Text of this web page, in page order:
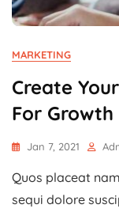
MARKETING
Create
For Growth
Jan 7, 2021
Quos placeat
sequi dolore